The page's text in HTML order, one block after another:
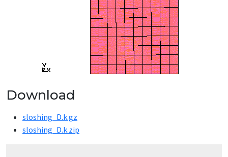
Download
sloshing_D.k.gz
sloshing_D.k.zip